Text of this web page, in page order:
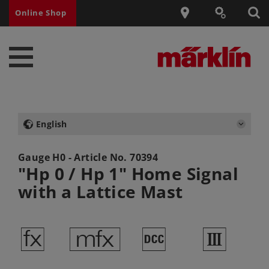
Online Shop
English
Gauge H0 - Article No.70394
"Hp 0 / Hp 1" Home Signal
with a Lattice Mast
d e § 3